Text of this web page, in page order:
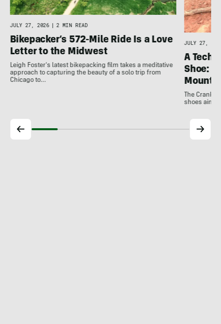
JULY 27, 2026 2 MIN READ
Bikepacker’s 572-Mile Ride Is a Love
Letter to the Midwest
Leigh Foster's latest bikepacking film takes a meditative
approach to capturing the beauty of a solo trip from
Chicago to…
JULY 27,
A
Shoe:
The
shoes aim